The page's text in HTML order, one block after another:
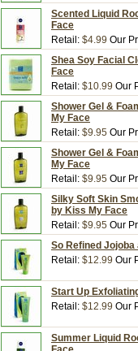
Scented Liquid
Face
Retail: $4.99 Our
Shea Soy Facial
Face
Retail: $10.99 Our
Shower Gel &
My Face
Retail: $9.95 Our
Shower Gel &
My Face
Retail: $9.95 Our
Silky Soft Skin
by Kiss My Face
Retail: $9.95 Our
So Refined Jojoba
Retail: $12.99 Our
Start Up
Retail: $12.99 Our
Summer Liquid